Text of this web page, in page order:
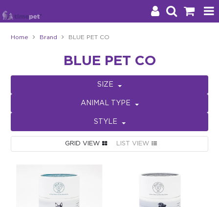
About Us
Impact
Home Brand BLUE PET CO
BLUE PET CO
SIZE
ANIMAL TYPE
STYLE
GRID VIEW LIST VIEW